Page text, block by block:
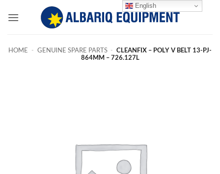
HOME - GENUINE SPARE PARTS - CLEANFIX – POLY V BELT 13-PJ-
864MM – 726.127L
English